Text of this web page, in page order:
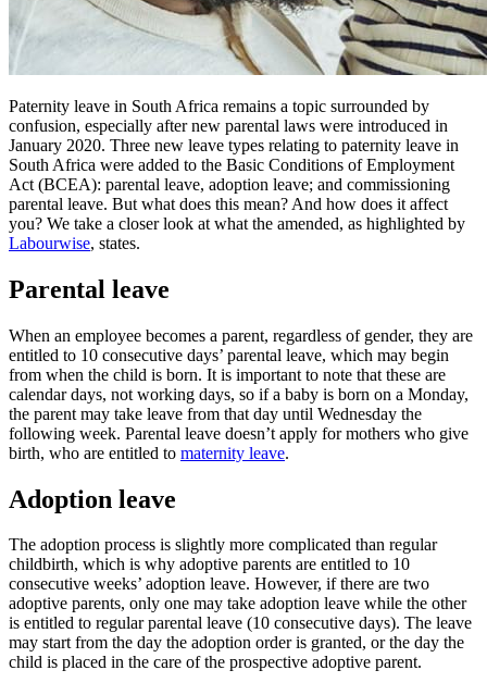
Paternity leave in South Africa remains a topic surrounded by
confusion, especially after new parental laws were introduced in
January 2020. Three new leave types relating to paternity leave in
South Africa were added to the Basic Conditions of Employment
Act (BCEA): parental leave, adoption leave; and commissioning
parental leave. But what does this mean? And how does it affect
you? We take a closer look at what the amended, as highlighted by
Labourwise, states.
Parental leave
When an employee becomes a parent, regardless of gender, they are
entitled to 10 consecutive days’ parental leave, which may begin
from when the child is born. It is important to note that these are
calendar days, not working days, so if a baby is born on a Monday,
the parent may take leave from that day until Wednesday the
following week. Parental leave doesn’t apply for mothers who give
birth, who are entitled to maternity leave.
Adoption leave
The adoption process is slightly more complicated than regular
childbirth, which is why adoptive parents are entitled to 10
consecutive weeks’ adoption leave. However, if there are two
adoptive parents, only one may take adoption leave while the other
is entitled to regular parental leave (10 consecutive days). The leave
may start from the day the adoption order is granted, or the day the
child is placed in the care of the prospective adoptive parent.